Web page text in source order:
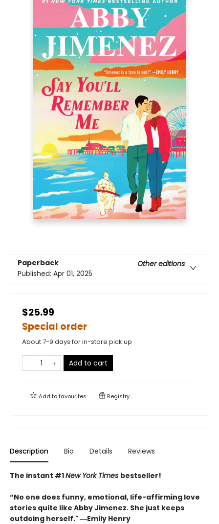
Paperback
Other editions
Published: Apr 01, 2025
$25.99
Special order
About 7-9 days for in-store pick up
Add to cart
Add tofavourites Registry
Description Bio Details Reviews
The instant #1New York Times bestseller!
“No one does funny, emotional, life-affirming love
stories quite like Abby Jimenez. She just keeps
outdoing herself." ―Emily Henry